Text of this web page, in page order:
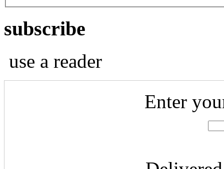
subscribe
use a reader
Enter